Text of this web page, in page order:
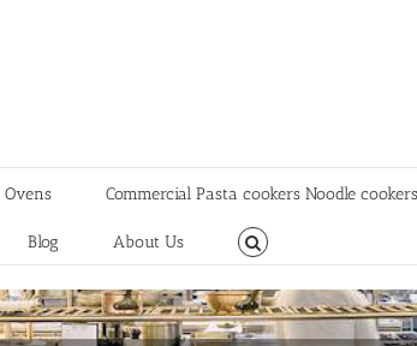
Ovens Commercial Pasta cookers Noodle cookers
Blog About Us